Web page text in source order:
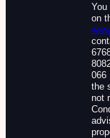
on
066
the
not